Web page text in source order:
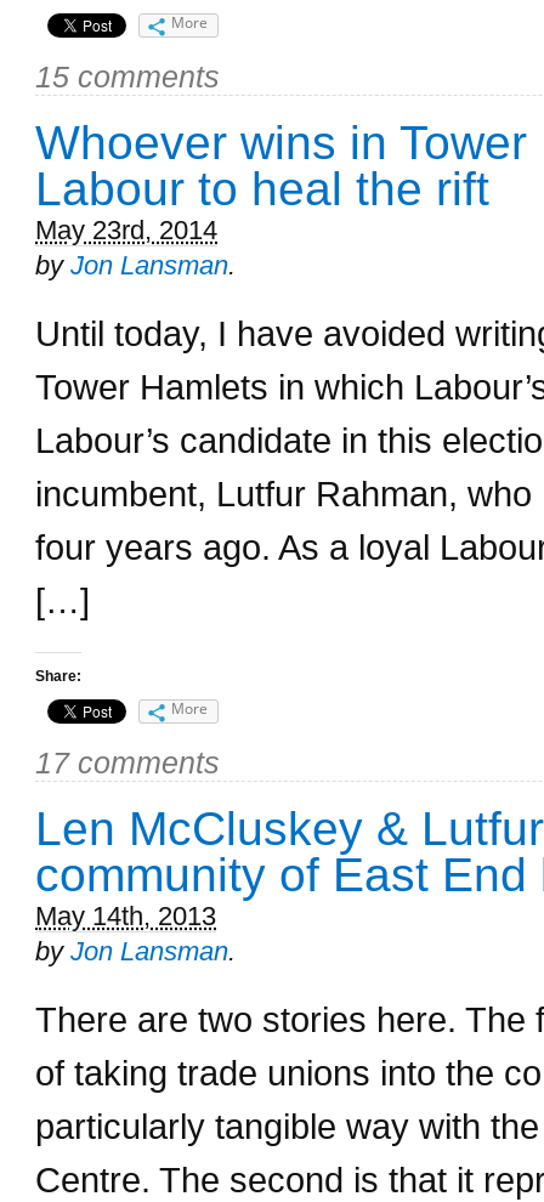
More
15 comments
Whoever wins in Tower
Labour to heal the rift
May 23rd, 2014
by Jon Lansman.
Until today, I have avoided
Tower Hamlets in which
Labour’s candidate in this
incumbent, Lutfur Rahman,
four years ago. As a loyal
[…]
Share:
More
17 comments
Len McCluskey &
community of East
May 14th, 2013
by Jon Lansman.
There are two stories here. The
of taking trade unions into the
particularly tangible way with
Centre. The second is that it